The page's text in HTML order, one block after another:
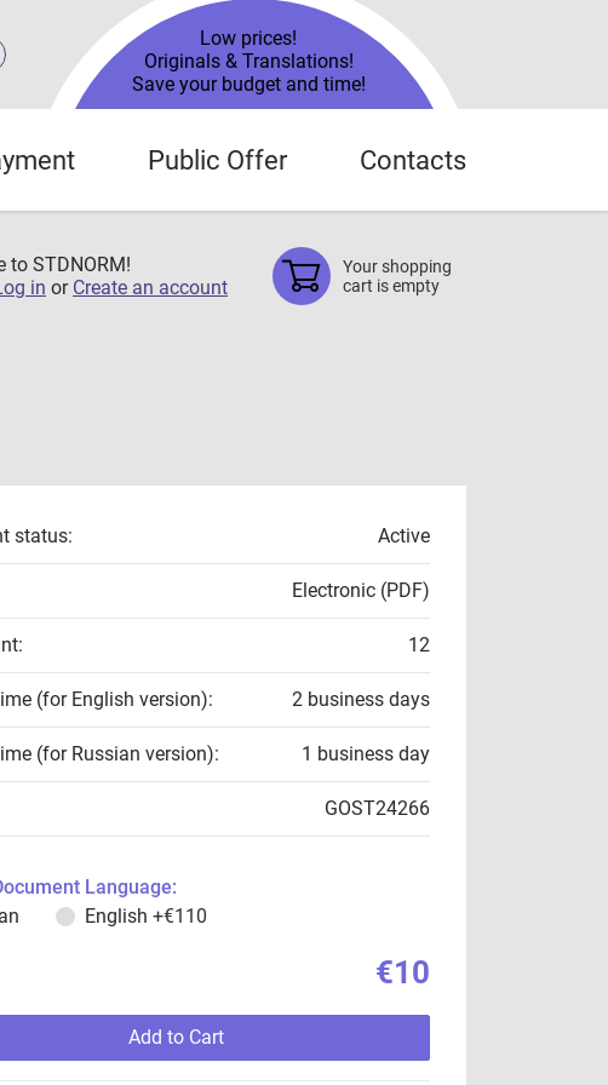
Low prices!
Originals & Translations!
Save your budget and time!
Public Offer Contacts
to STDNORM!
in or Create an account
Your shopping
cart is empty
status: Active
Electronic (PDF)
12
(for English version): 2 business days
(for Russian version): 1 business day
GOST24266
Language:
English +€110
€10
Add to Cart